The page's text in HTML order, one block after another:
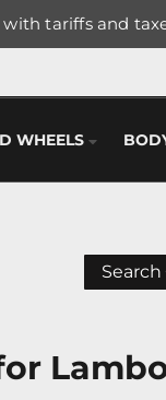
tariffs and
WHEELS
Search